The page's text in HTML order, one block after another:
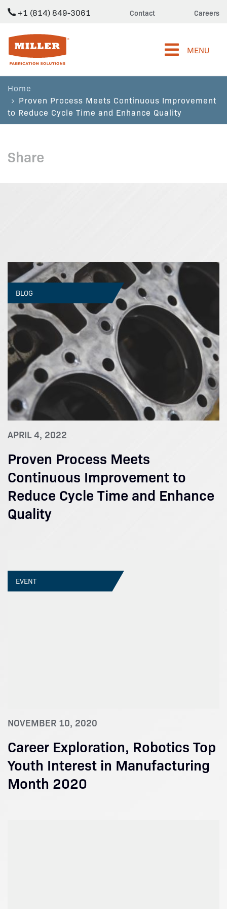
+1 (814) 849-3061 Contact Careers
Miller Fabrication Solutions
MENU
Home
Proven Process Meets Continuous Improvement
to Reduce Cycle Time and Enhance Quality
Share
BLOG
APRIL 4, 2022
Proven Process Meets
Continuous Improvement to
Reduce Cycle Time and Enhance
Quality
EVENT
NOVEMBER 10, 2020
Career Exploration, Robotics Top
Youth Interest in Manufacturing
Month 2020